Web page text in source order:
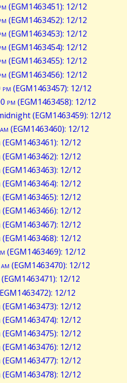
(EGM1463451): 12/12
(EGM1463452): 12/12
(EGM1463453): 12/12
(EGM1463454): 12/12
(EGM1463455): 12/12
(EGM1463456): 12/12
pm (EGM1463457): 12/12
pm (EGM1463458): 12/12
(EGM1463459): 12/12
am (EGM1463460): 12/12
(EGM1463461): 12/12
(EGM1463462): 12/12
(EGM1463463): 12/12
(EGM1463464): 12/12
(EGM1463465): 12/12
(EGM1463466): 12/12
(EGM1463467): 12/12
(EGM1463468): 12/12
(EGM1463469): 12/12
am (EGM1463470): 12/12
12/12
12/12
(EGM1463473): 12/12
(EGM1463474): 12/12
(EGM1463475): 12/12
(EGM1463476): 12/12
(EGM1463477): 12/12
(EGM1463478): 12/12